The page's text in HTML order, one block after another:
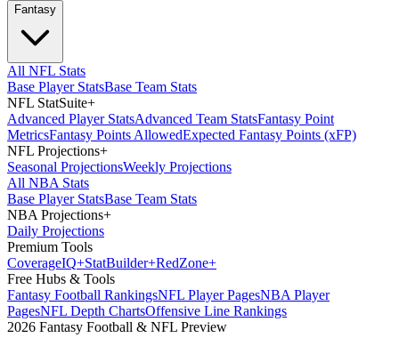
Fantasy
All NFL Stats
Base Player StatsBase Team Stats
NFL StatSuite+
Advanced Player StatsAdvanced Team StatsFantasy Point
MetricsFantasy Points AllowedExpected Fantasy Points (xFP)
NFL Projections+
Seasonal ProjectionsWeekly Projections
All NBA Stats
Base Player StatsBase Team Stats
NBA Projections+
Daily Projections
Premium Tools
CoverageIQ+StatBuilder+RedZone+
Free Hubs & Tools
Fantasy Football RankingsNFL Player PagesNBA Player
PagesNFL Depth ChartsOffensive Line Rankings
2026 Fantasy Football & NFL Preview